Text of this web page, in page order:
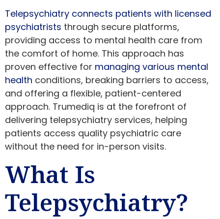
Telepsychiatry connects patients with licensed
psychiatrists through secure platforms,
providing access to mental health care from
the comfort of home. This approach has
proven effective for managing various mental
health conditions, breaking barriers to access,
and offering a flexible, patient-centered
approach. Trumediq is at the forefront of
delivering telepsychiatry services, helping
patients access quality psychiatric care
without the need for in-person visits.
What Is
Telepsychiatry?